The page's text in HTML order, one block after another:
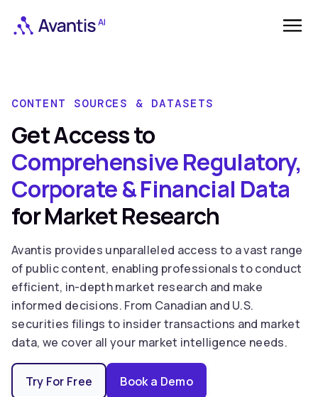
CONTENT SOURCES & DATASETS
Get Access to
Comprehensive Regulatory,
Corporate & Financial Data
for Market Research
Avantis provides unparalleled access to a vast range
of public content, enabling professionals to conduct
efficient, in-depth market research and make
informed decisions. From Canadian and U.S.
securities filings to insider transactions and market
data, we cover all your market intelligence needs.
Try For Free Book a Demo